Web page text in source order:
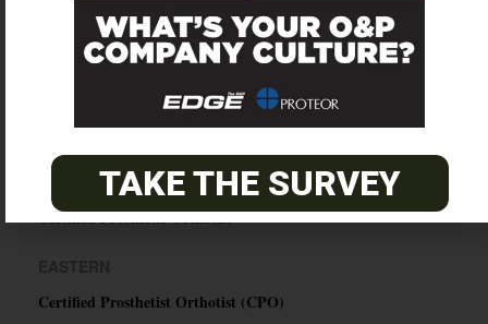
O&P JOBS
ABC Certified Prosthetist/Orthotist/ Resident – Memphis,
TN & Jackson, TN
Certified Prosthetic Orthotist
Certified Prosthetist Orthotist (CPO)
TAKE THE SURVEY